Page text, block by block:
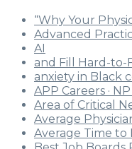
“Why Your
Advanced
AI
and Fill Hard-to-
anxiety in Black
APP Careers ·
Area of Critical
Average
Average Time to